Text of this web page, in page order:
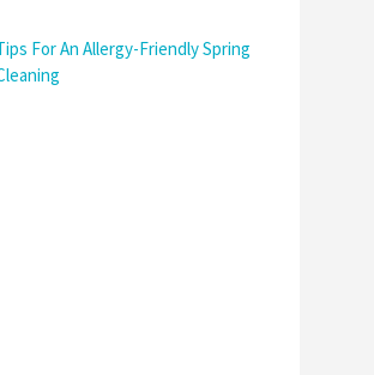
For An Allergy-Friendly Spring